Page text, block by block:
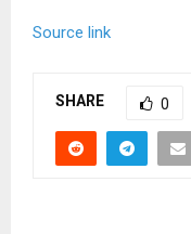
Source link
SHARE 0